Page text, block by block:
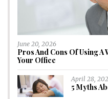
June 20, 2026
Pros And Cons Of Using
Your Office
April 28,
5 Myths